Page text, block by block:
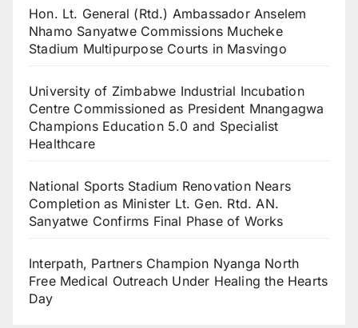
Hon. Lt. General (Rtd.) Ambassador Anselem
Nhamo Sanyatwe Commissions Mucheke
Stadium Multipurpose Courts in Masvingo
University of Zimbabwe Industrial Incubation
Centre Commissioned as President Mnangagwa
Champions Education 5.0 and Specialist
Healthcare
National Sports Stadium Renovation Nears
Completion as Minister Lt. Gen. Rtd. AN.
Sanyatwe Confirms Final Phase of Works
Interpath, Partners Champion Nyanga North
Free Medical Outreach Under Healing the Hearts
Day